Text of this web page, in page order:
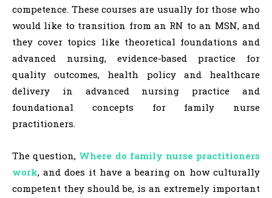
competence. These courses are usually for those who
would like to transition from an RN to an MSN, and
they cover topics like theoretical foundations and
advanced nursing, evidence-based practice for
quality outcomes, health policy and healthcare
delivery in advanced nursing practice and
foundational concepts for family nurse
practitioners.
The question, Where do family nurse practitioners
work, and does it have a bearing on how culturally
competent they should be, is an extremely important